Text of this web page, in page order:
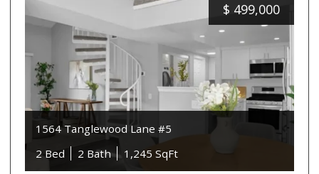
$ 499,000
1564 Tanglewood Lane #5
2 Bed
2 Bath 1,245 SqFt